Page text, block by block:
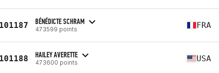
BÉNÉDICTE SCHRAM
473599 points FRA
HAILEY AVERETTE
473600 points USA